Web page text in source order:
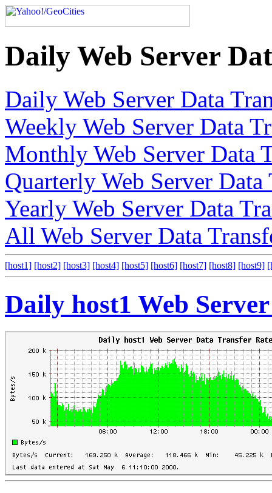
Daily Web Server
Daily Web Server Data
Weekly Web Server Data
Monthly Web Server Data
Quarterly Web Server Data
Yearly Web Server Data
All Web Server Data
[host1] [host2] [host3] [host4] [host5] [host6] [host7] [host8] [host9]
Daily host1 Web